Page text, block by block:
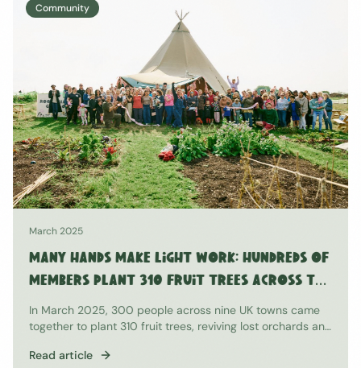
Wellbeing
November 2024
The Results Are In: Our End-of-Season